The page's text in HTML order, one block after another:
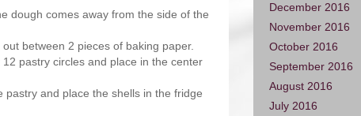
dough comes away from the side of the
between 2 pieces of baking paper.
pastry circles and place in the center
pastry and place the shells in the fridge
December 2016
November 2016
October 2016
September 2016
August 2016
July 2016